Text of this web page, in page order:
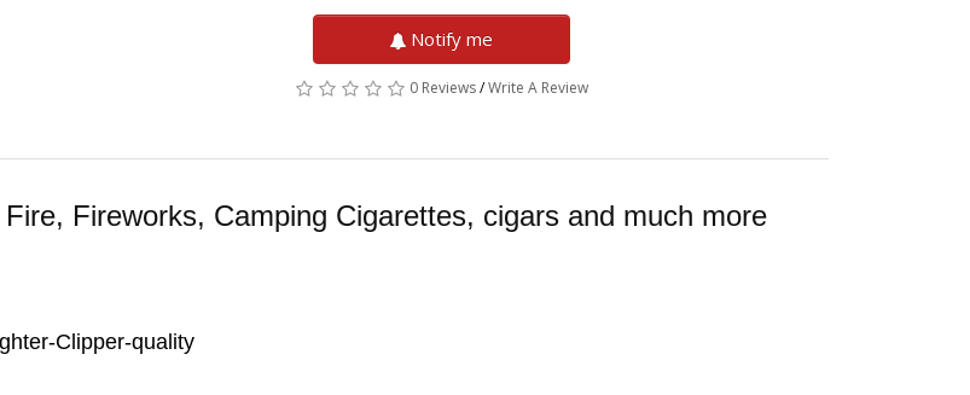
Notify me
0 Reviews/Write A Review
Fireworks, Camping Cigarettes, cigars and much more